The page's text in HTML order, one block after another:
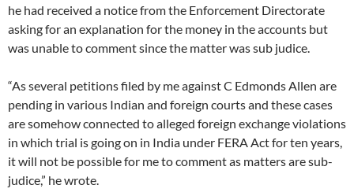
he had received a notice from the Enforcement Directorate
asking for an explanation for the money in the accounts but
was unable to comment since the matter was sub judice.
“As several petitions filed by me against C Edmonds Allen are
pending in various Indian and foreign courts and these cases
are somehow connected to alleged foreign exchange violations
in which trial is going on in India under FERA Act for ten years,
it will not be possible for me to comment as matters are sub-
judice,” he wrote.